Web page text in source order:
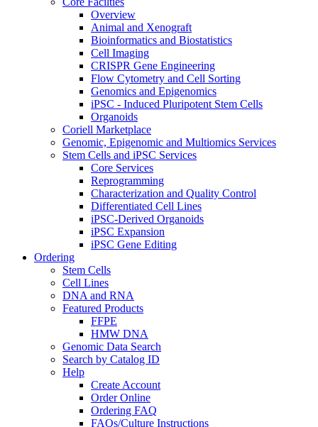
Overview
Animal and Xenograft
Bioinformatics and Biostatistics
Cell Imaging
CRISPR Gene Engineering
Flow Cytometry and Cell Sorting
Genomics and Epigenomics
iPSC - Induced Pluripotent Stem Cells
Organoids
Coriell Marketplace
Genomic, Epigenomic and Multiomics Services
Stem Cells and iPSC Services
Core Services
Reprogramming
Characterization and Quality Control
Differentiated Cell Lines
iPSC-Derived Organoids
iPSC Expansion
iPSC Gene Editing
Ordering
Stem Cells
Cell Lines
DNA and RNA
Featured Products
FFPE
HMW DNA
Genomic Data Search
Search by Catalog ID
Help
Create Account
Order Online
Ordering FAQ
FAQs/Culture Instructions